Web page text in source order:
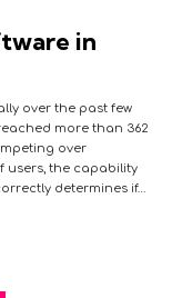
in
over the past few
more than 362
over
users, the capability
determines if…